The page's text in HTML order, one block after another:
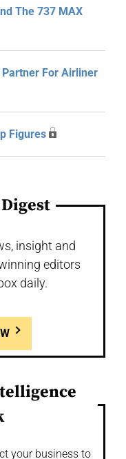
The 737 MAX
For Airliner
Figures
insight and
editors
daily.
your business to